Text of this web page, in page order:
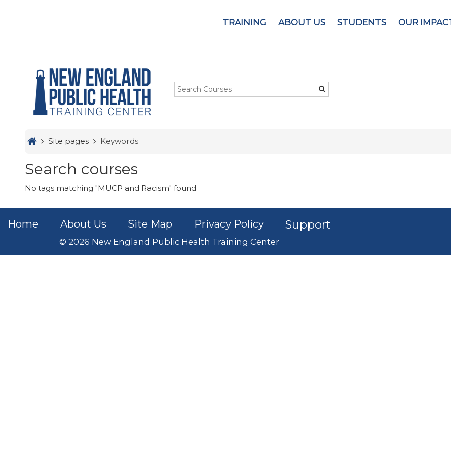
TRAINING ABOUT US STUDENTS OUR
TRAINING
ABOUT US
Site pages Keywords
Search courses
No tags matching "MUCP and Racism" found
Home About Us Site Map Privacy Policy Support
© 2026 New England Public Health Training Center